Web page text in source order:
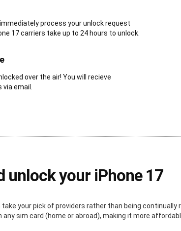
process your unlock request
17 carriers take up to 24 hours to unlock.
over the air! You will recieve
email.
unlock your iPhone 17
take your pick of providers rather than being
any sim card (home or abroad), making it more